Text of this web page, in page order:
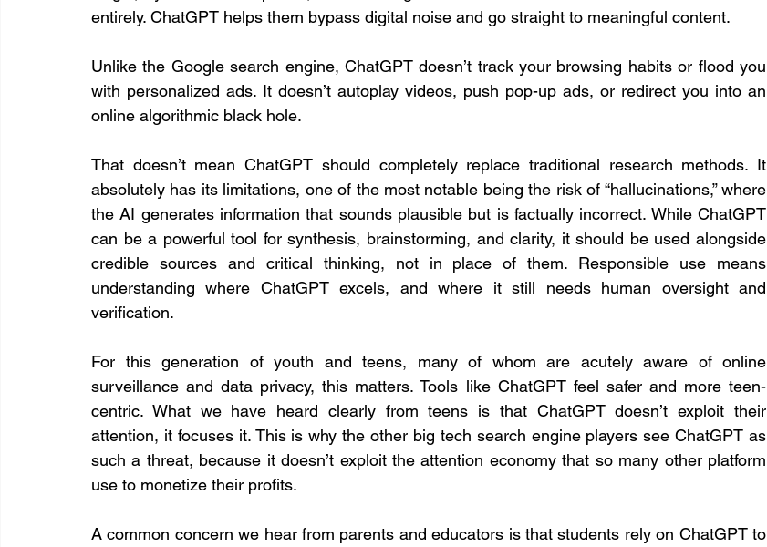
entirely. ChatGPT helps them bypass digital noise and go straight to meaningful content.
Unlike the Google search engine, ChatGPT doesn’t track your browsing habits or flood you
with personalized ads. It doesn’t autoplay videos, push pop-up ads, or redirect you into an
online algorithmic black hole.
That doesn’t mean ChatGPT should completely replace traditional research methods. It
absolutely has its limitations, one of the most notable being the risk of “hallucinations,” where
the AI generates information that sounds plausible but is factually incorrect. While ChatGPT
can be a powerful tool for synthesis, brainstorming, and clarity, it should be used alongside
credible sources and critical thinking, not in place of them. Responsible use means
understanding where ChatGPT excels, and where it still needs human oversight and
verification.
For this generation of youth and teens, many of whom are acutely aware of online
surveillance and data privacy, this matters. Tools like ChatGPT feel safer and more teen-
centric. What we have heard clearly from teens is that ChatGPT doesn’t exploit their
attention, it focuses it. This is why the other big tech search engine players see ChatGPT as
such a threat, because it doesn’t exploit the attention economy that so many other platform
use to monetize their profits.
A common concern we hear from parents and educators is that students rely on ChatGPT to